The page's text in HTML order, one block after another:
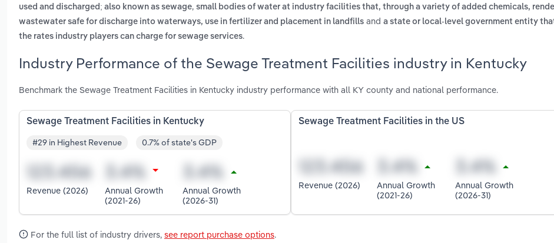
used and discharged; also known as sewage, small bodies of water at industry facilities that, through a variety of added chemicals,
wastewater safe for discharge into waterways, use in fertilizer and placement in landfills and a state or local-level government entity
the rates industry players can charge for sewage services.
Industry Performance of the Sewage Treatment Facilities industry in Kentucky
Benchmark the Sewage Treatment Facilities in Kentucky industry performance with all KY county and national performance.
Sewage Treatment Facilities in Kentucky
#29 in Highest Revenue 0.7% of state's GDP
Revenue (2026)
Annual Growth
(2021-26)
Annual Growth
(2026-31)
Sewage Treatment Facilities in the US
Revenue (2026)
Annual Growth
(2021-26)
Annual Growth
(2026-31)
For the full list of industry drivers, see report purchase options.